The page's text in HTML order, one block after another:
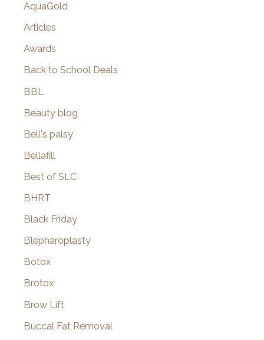
AquaGold
Articles
Awards
Back to School Deals
BBL
Beauty blog
Bell's palsy
Bellafill
Best of SLC
BHRT
Black Friday
Blepharoplasty
Botox
Brotox
Brow Lift
Buccal Fat Removal